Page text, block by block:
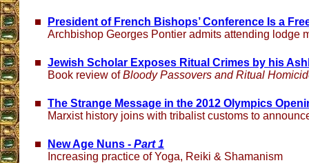
President of French Bishops’ Conference Is a
Archbishop Georges Pontier admits attending lodge
Jewish Scholar Exposes Ritual Crimes by his
Book review ofBloody Passovers and Ritual
The Strange Message in the 2012 Olympics
Marxist history joins with tribalist customs to
New Age Nuns - Part 1
Increasing practice of Yoga, Reiki & Shamanism